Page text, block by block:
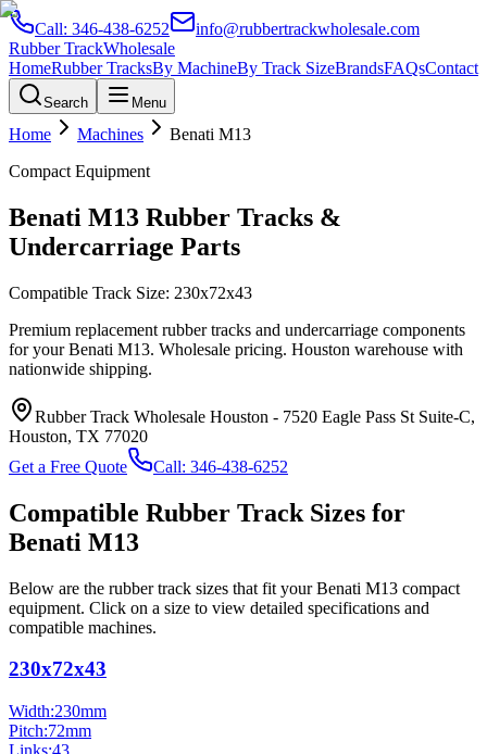
Call: 346-438-6252
info@rubbertrackwholesale.com
Rubber TrackWholesale
HomeRubber TracksBy MachineBy Track SizeBrandsFAQsContact
Search Menu
Home Machines Benati M13
Compact Equipment
Benati M13 Rubber Tracks &
Undercarriage Parts
Compatible Track Size: 230x72x43
Premium replacement rubber tracks and undercarriage components
for yourBenati M13. Wholesale pricing. Houston warehouse with
nationwide shipping.
Rubber Track Wholesale Houston - 7520 Eagle Pass St Suite-C,
Houston, TX 77020
Get a Free Quote
Call: 346-438-6252
Compatible Rubber Track Sizes for
Benati M13
Below are the rubber track sizes that fit yourBenati M13 compact
equipment. Click on a size to view detailed specifications and
compatible machines.
230x72x43
Width:230mm
Pitch:72mm
Links:43